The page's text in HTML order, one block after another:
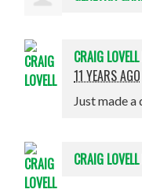
CRAIG LOVELL
11 YEARS AGO
Just made
CRAIG LOVELL